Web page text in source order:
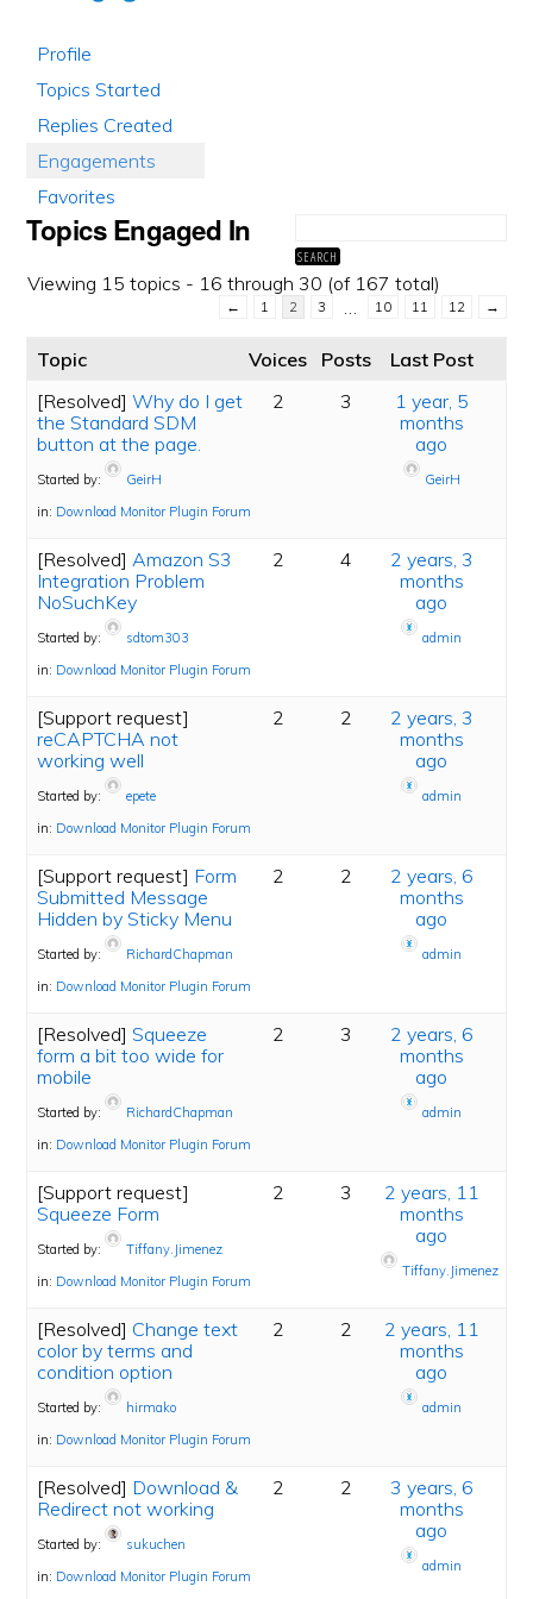
Profile
Topics Started
Replies Created
Engagements
Favorites
Topics Engaged In
Viewing 15 topics - 16 through 30 (of 167 total)
← 1 2 3 … 10 11 12 →
Topic Voices Posts
Last Post
[Resolved]Why do I get
the Standard SDM
button at the page.
Started by:
GeirH
in: Download Monitor Plugin Forum
2 3
1 year, 5
months
ago
GeirH
[Resolved]Amazon S3
Integration Problem
NoSuchKey
Started by:
sdtom303
in: Download Monitor Plugin Forum
2 4
2 years, 3
months
ago
admin
[Support request]
reCAPTCHA not
working well
Started by:
epete
in: Download Monitor Plugin Forum
2 2
2 years, 3
months
ago
admin
[Support request] Form
Submitted Message
Hidden by Sticky Menu
Started by:
RichardChapman
in: Download Monitor Plugin Forum
2 2
2 years, 6
months
ago
admin
[Resolved]Squeeze
form a bit too wide for
mobile
Started by:
RichardChapman
in: Download Monitor Plugin Forum
2 3
2 years, 6
months
ago
admin
[Support request]
Squeeze Form
Started by:
Tiffany.Jimenez
in: Download Monitor Plugin Forum
2 3
2 years, 11
months
ago
Tiffany.Jimenez
[Resolved] Change text
color by terms and
condition option
Started by:
hirmako
in: Download Monitor Plugin Forum
2 2
2 years, 11
months
ago
admin
[Resolved] Download &
Redirect not working
Started by:
sukuchen
in: Download Monitor Plugin Forum
2 2
3 years, 6
months
ago
admin